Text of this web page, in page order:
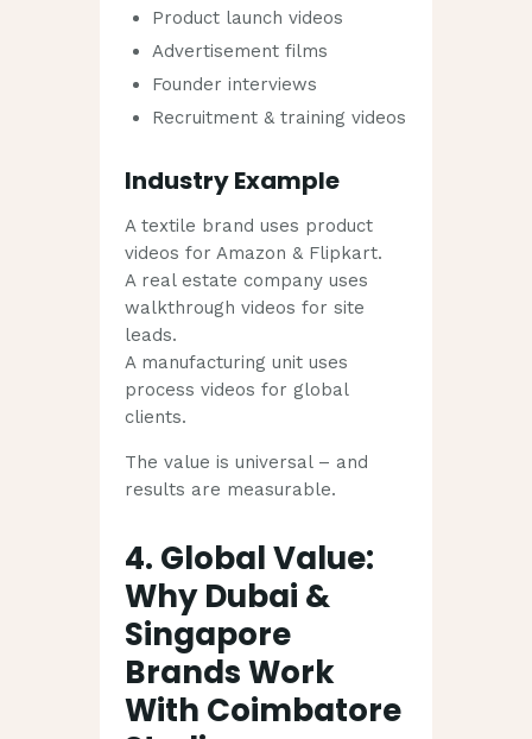
Product launch videos
Advertisement films
Founder interviews
Recruitment & training videos
Industry Example
A textile brand uses product
videos for Amazon & Flipkart.
A real estate company uses
walkthrough videos for site
leads.
A manufacturing unit uses
process videos for global
clients.
The value is universal – and
results are measurable.
4. Global Value:
Why Dubai &
Singapore
Brands Work
With Coimbatore